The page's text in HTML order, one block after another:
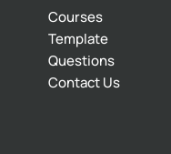
Courses
Template
Questions
Contact Us